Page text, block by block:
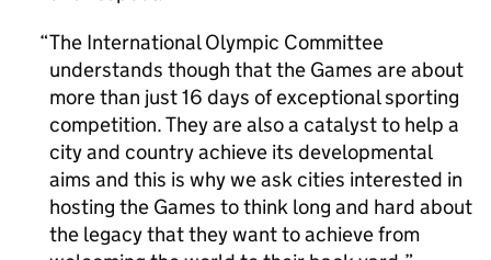
The International Olympic Committee
understands though that the Games are about
more than just 16 days of exceptional sporting
competition. They are also a catalyst to help a
city and country achieve its developmental
aims and this is why we ask cities interested in
hosting the Games to think long and hard about
the legacy that they want to achieve from